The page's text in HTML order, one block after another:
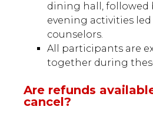
dining hall, followed
evening activities
counselors.
All participants are
together during
Are refunds
cancel?